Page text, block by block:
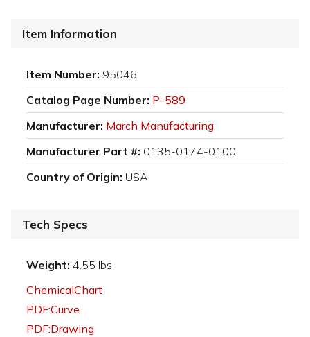
Item Information
Item Number: 95046
Catalog Page Number: P-589
Manufacturer: March Manufacturing
Manufacturer Part #: 0135-0174-0100
Country of Origin: USA
Tech Specs
Weight: 4.55 lbs
ChemicalChart
PDF:Curve
PDF:Drawing